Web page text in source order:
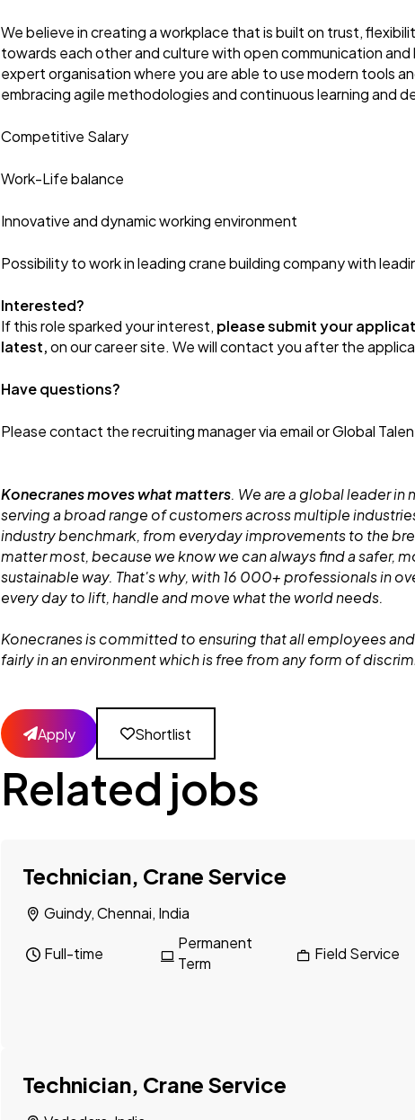
We believe in creating a workplace that is built on trust,
towards each other and culture with open communication and
expert organisation where you are able to use modern tools
embracing agile methodologies and continuous learning and
Competitive Salary
Work-Life balance
Innovative and dynamic working environment
Possibility to work in leading crane building company with
Interested?
If this role sparked your interest, please submit your
latest,on our career site. We will contact you after the
Have questions?
Please contact the recruiting manager via email or Global
Konecranes moves what matters. We are a global leader in
serving a broad range of customers across multiple
industry benchmark, from everyday improvements to the
matter most, because we know we can always find a safer,
sustainable way. That's why, with 16 000+ professionals in
every day to lift, handle and move what the world needs.
Konecranes is committed to ensuring that all employees
fairly in an environment which is free from any form of
Apply Shortlist
Related jobs
Technician, Crane Service
Guindy, Chennai, India
Field Service
Full-time
Permanent
Term
Technician, Crane Service